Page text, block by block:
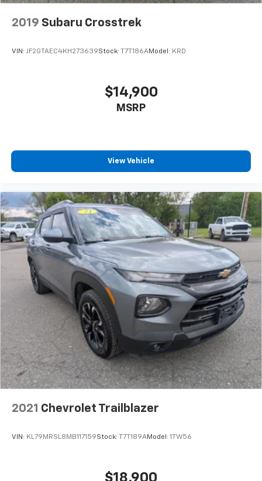
2019 Subaru Crosstrek
VIN: JF2GTAEC4KH273639Stock: T7T186AModel: KRD
$14,900
MSRP
View Vehicle
2021 Chevrolet Trailblazer
VIN: KL79MRSL8MB117159Stock: T7T189AModel: 1TW56
$18,900